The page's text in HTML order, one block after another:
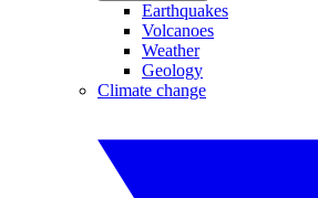
Earthquakes
Volcanoes
Weather
Geology
Climate change